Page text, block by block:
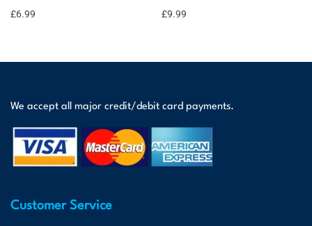
£6.99
£9.99
We accept all major credit/debit card payments.
Customer Service